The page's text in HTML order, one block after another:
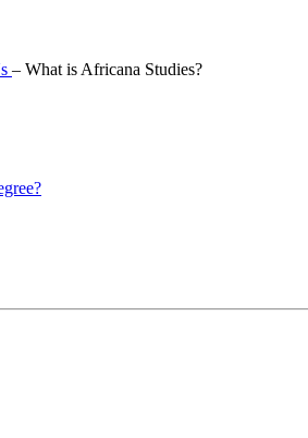
– What is Africana Studies?